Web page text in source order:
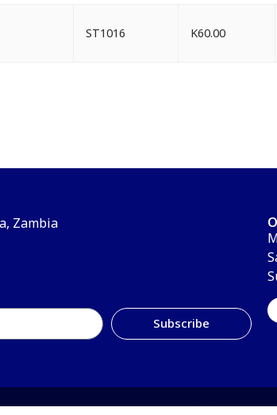
ST1016 K60.00
Zambia
Subscribe